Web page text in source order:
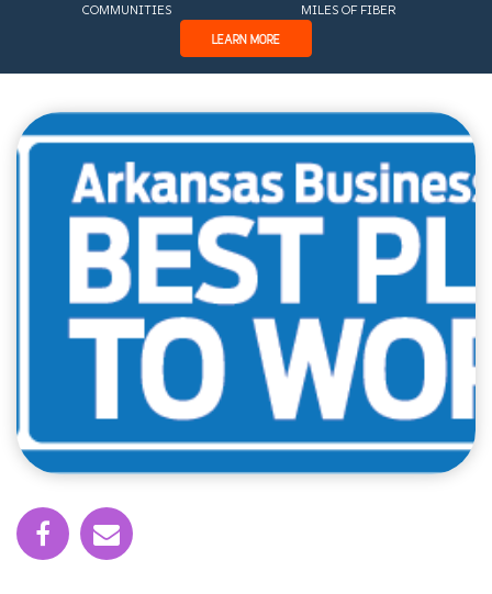
COMMUNITIES MILES OF FIBER
LEARN MORE